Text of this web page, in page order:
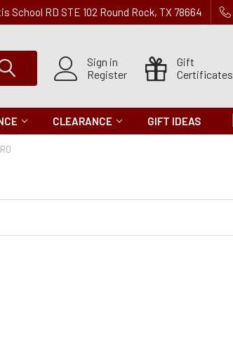
School RD STE 102 Round Rock, TX 78664
Sign in
Register
Gift
Certificates
CLEARANCE GIFT IDEAS